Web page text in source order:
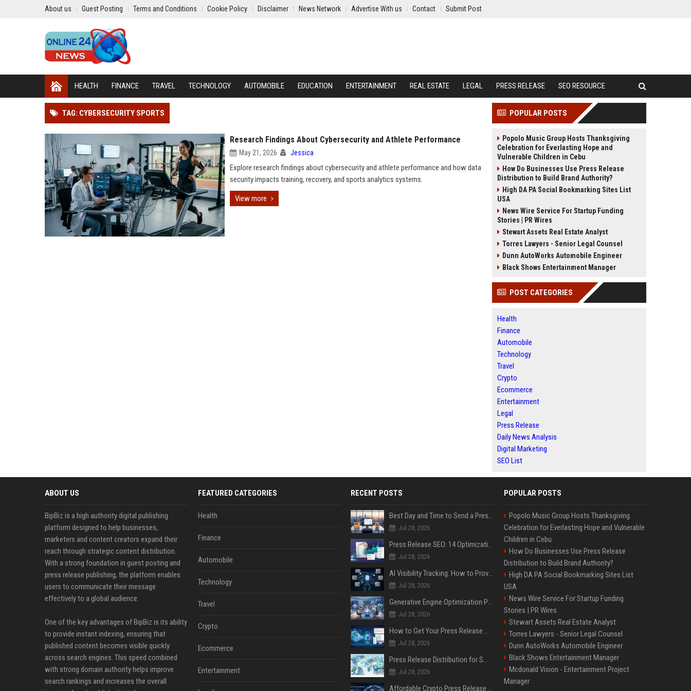
About us Guest Posting Terms and Conditions Cookie Policy Disclaimer News Network Advertise With us Contact Submit Post
HEALTH FINANCE TRAVEL TECHNOLOGY AUTOMOBILE EDUCATION ENTERTAINMENT REAL ESTATE LEGAL PRESS RELEASE SEO RESOURCE
TAG: CYBERSECURITY SPORTS
Research Findings About Cybersecurity and Athlete Performance
May 21, 2026 Jessica
Explore research findings about cybersecurity and athlete performance and how data
security impacts training, recovery, and sports analytics systems.
View more
POPULAR POSTS
Popolo Music Group Hosts Thanksgiving
Celebration for Everlasting Hope and
Vulnerable Children in Cebu
How Do Businesses Use Press Release
Distribution to Build Brand Authority?
High DA PA Social Bookmarking Sites List
USA
News Wire Service For Startup Funding
Stories | PR Wires
Stewart Assets Real Estate Analyst
Torres Lawyers - Senior Legal Counsel
Dunn AutoWorks Automobile Engineer
Black Shows Entertainment Manager
POST CATEGORIES
Health
Finance
Automobile
Technology
Travel
Crypto
Ecommerce
Entertainment
Legal
Press Release
Daily News Analysis
Digital Marketing
SEO List
ABOUT US
BipBiz is a high authority digital publishing
platform designed to help businesses,
marketers and content creators expand their
reach through strategic content distribution.
With a strong foundation in guest posting and
press release publishing, the platform enables
users to communicate their message
effectively to a global audience.
One of the key advantages of BipBiz is its ability
to provide instant indexing, ensuring that
published content becomes visible quickly
across search engines. This speed combined
with strong domain authority helps improve
search rankings and increases the overall
FEATURED CATEGORIES
Health
Finance
Automobile
Technology
Travel
Crypto
Ecommerce
Entertainment
RECENT POSTS
Best Day and Time to Send a Press Release for Media Pick Up
Jul 28, 2026
Press Release SEO: 14 Optimizations That Actually Move Rankings
Jul 28, 2026
AI Visibility Tracking: How to Prove Your PR Got Cited
Jul 28, 2026
Generative Engine Optimization PR Starter Guide
Jul 28, 2026
How to Get Your Press Release Cited in Google AI Overviews
Jul 28, 2026
Press Release Distribution for Small Business Cheapest Path to Real Coverage
Jul 28, 2026
Affordable Crypto Press Release Distribution with Global Coverage
POPULAR POSTS
Popolo Music Group Hosts Thanksgiving
Celebration for Everlasting Hope and Vulnerable
Children in Cebu
How Do Businesses Use Press Release
Distribution to Build Brand Authority?
High DA PA Social Bookmarking Sites List
USA
News Wire Service For Startup Funding
Stories | PR Wires
Stewart Assets Real Estate Analyst
Torres Lawyers - Senior Legal Counsel
Dunn AutoWorks Automobile Engineer
Black Shows Entertainment Manager
Mcdonald Vision - Entertainment Project
Manager